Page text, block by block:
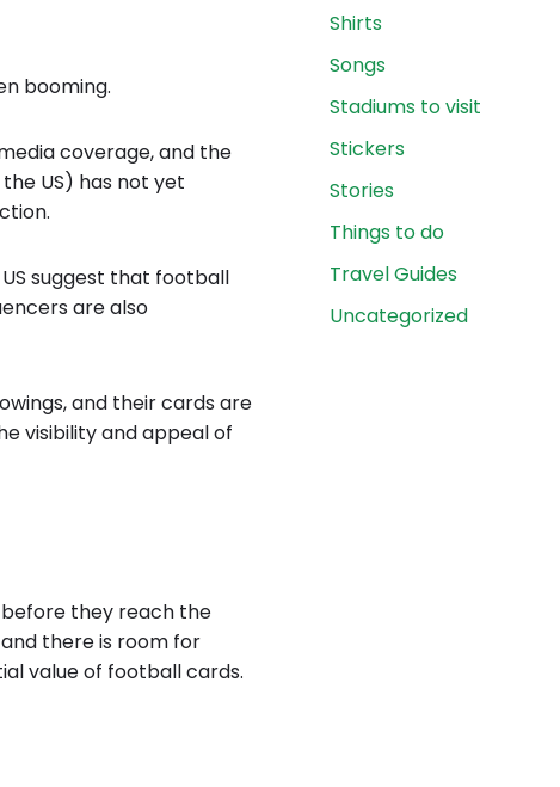
booming.
coverage, and the
US) has not yet
suggest that football
are also
and their cards are
visibility and appeal of
they reach the
and there is room for
value of football cards.
Shirts
Songs
Stadiums to visit
Stickers
Stories
Things to do
Travel Guides
Uncategorized